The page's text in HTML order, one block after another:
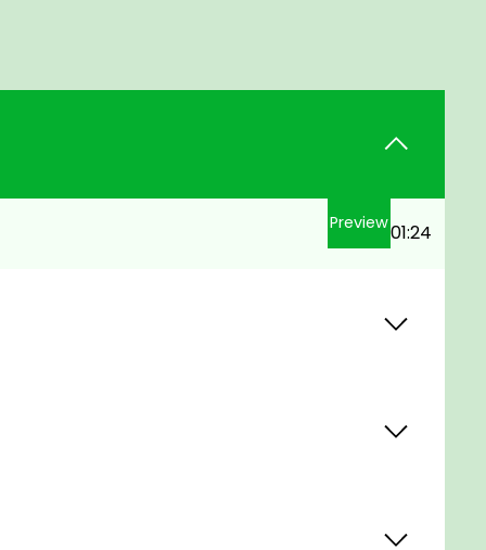
Preview01:24